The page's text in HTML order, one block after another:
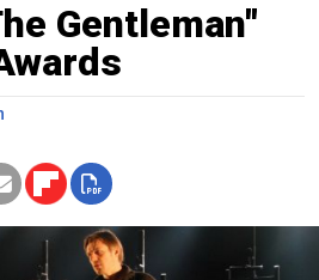
Gentleman"